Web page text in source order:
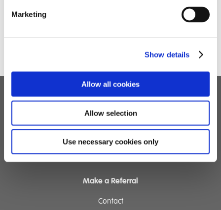
Marketing
Show details
Allow all cookies
Allow selection
Use necessary cookies only
Skill Building: The outing focused on building
Specialist Education
Residential Services
Make a Referral
Contact